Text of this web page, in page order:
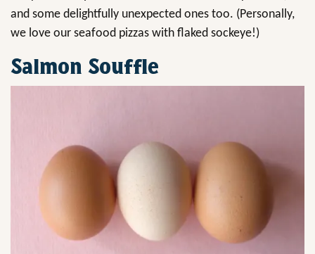
and some delightfully unexpected ones too. (Personally,
we love our seafood pizzas with flaked sockeye!)
Salmon Souffle